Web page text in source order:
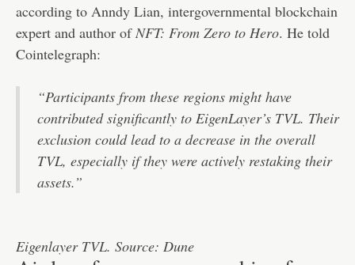
according to Anndy Lian, intergovernmental blockchain
expert and author of NFT: From Zero to Hero. He told
Cointelegraph:
“Participants from these regions might have
contributed significantly to EigenLayer’s TVL. Their
exclusion could lead to a decrease in the overall
TVL, especially if they were actively restaking their
assets.”
Eigenlayer TVL. Source: Dune